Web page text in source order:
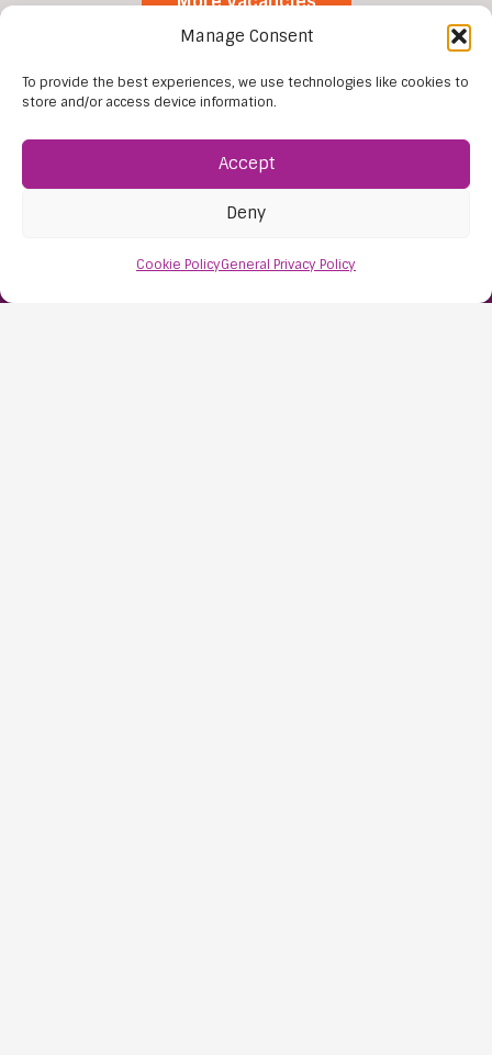
Manage Consent
To provide the best experiences, we use technologies like cookies to
store and/or access device information.
Accept
Deny
Cookie PolicyGeneral Privacy Policy
61D High Street